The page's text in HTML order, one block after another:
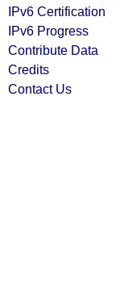
IPv6 Certification
IPv6 Progress
Contribute Data
Credits
Contact Us